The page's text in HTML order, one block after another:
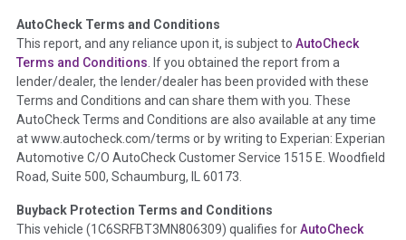
Term - Auction Issue
Section Location - Vehicle History at a Glance
Definition -This section summarizes any issues if reported
such as damage condition from seller's disclosure or during
the inspection process including required structural damage
disclosure, title brands, odometer issues, etc. as outlined by
theNational Auction Automotive Association Arbitration
Policy 2025.
Term - Accident/Damage Check
AutoCheck Terms and Conditions
This report, and any reliance upon it, is subject to AutoCheck
Terms and Conditions. If you obtained the report from a
lender/dealer, the lender/dealer has been provided with these
Terms and Conditions and can share them with you. These
AutoCheck Terms and Conditions are also available at any time
at www.autocheck.com/terms or by writing to Experian: Experian
Automotive C/O AutoCheck Customer Service 1515 E. Woodfield
Road, Suite 500, Schaumburg, IL 60173.
Buyback Protection Terms and Conditions
This vehicle (1C6SRFBT3MN806309) qualifies forAutoCheck